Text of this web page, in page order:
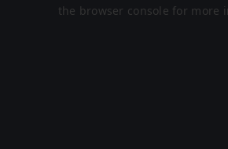
the browser console for more